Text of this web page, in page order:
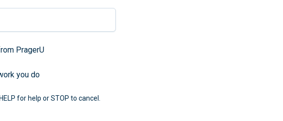
PragerU
you do
for help or STOP to cancel.